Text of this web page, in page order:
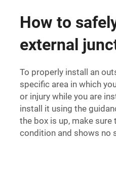
How to
external
To properly install an
specific area in which
or injury while you are
install it using the
the box is up, make
condition and shows no